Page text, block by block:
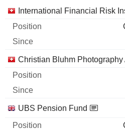
Companies Position Start
International Financial Risk
Christian Bluhm Photography
UBS Pension Fund